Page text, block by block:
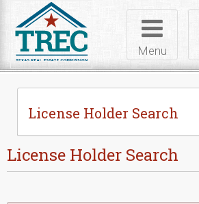
Toggle
Menu
License Holder Search
License Holder Search